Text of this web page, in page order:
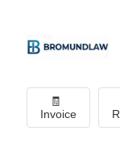
🧾
Invoice